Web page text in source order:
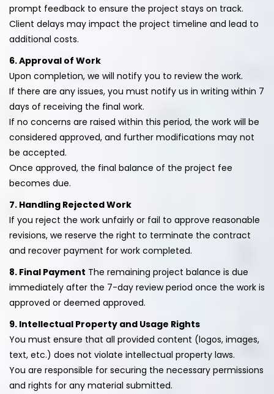
prompt feedback to ensure the project stays on track.
Client delays may impact the project timeline and lead to
additional costs.
6. Approval of Work
Upon completion, we will notify you to review the work.
If there are any issues, you must notify us in writing within 7
days of receiving the final work.
If no concerns are raised within this period, the work will be
considered approved, and further modifications may not
be accepted.
Once approved, the final balance of the project fee
becomes due.
7. Handling Rejected Work
If you reject the work unfairly or fail to approve reasonable
revisions, we reserve the right to terminate the contract
and recover payment for work completed.
8. Final Payment The remaining project balance is due
immediately after the 7-day review period once the work is
approved or deemed approved.
9. Intellectual Property and Usage Rights
You must ensure that all provided content (logos, images,
text, etc.) does not violate intellectual property laws.
You are responsible for securing the necessary permissions
and rights for any material submitted.